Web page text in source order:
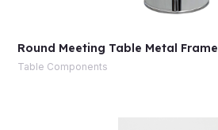
Round Meeting Table Metal Frame
Table Components